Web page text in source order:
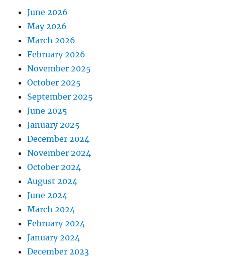
June 2026
May 2026
March 2026
February 2026
November 2025
October 2025
September 2025
June 2025
January 2025
December 2024
November 2024
October 2024
August 2024
June 2024
March 2024
February 2024
January 2024
December 2023